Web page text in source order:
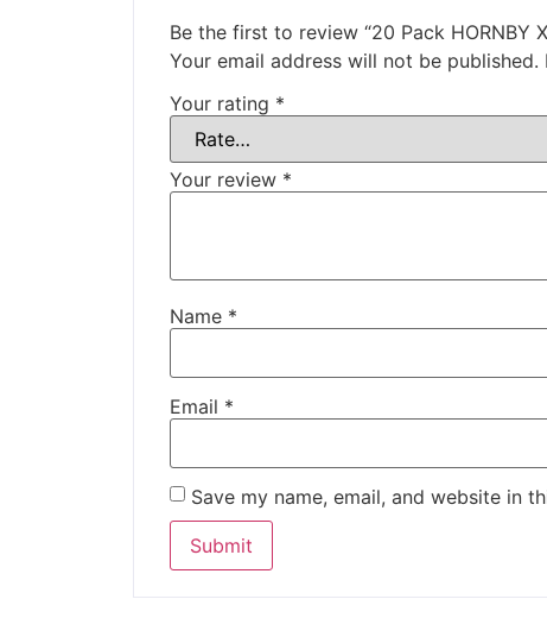
Be the first to review “20 Pack HORNBY
Your email address will not be published.
Your rating *
Your review *
Name *
Email *
Save my name, email, and website in